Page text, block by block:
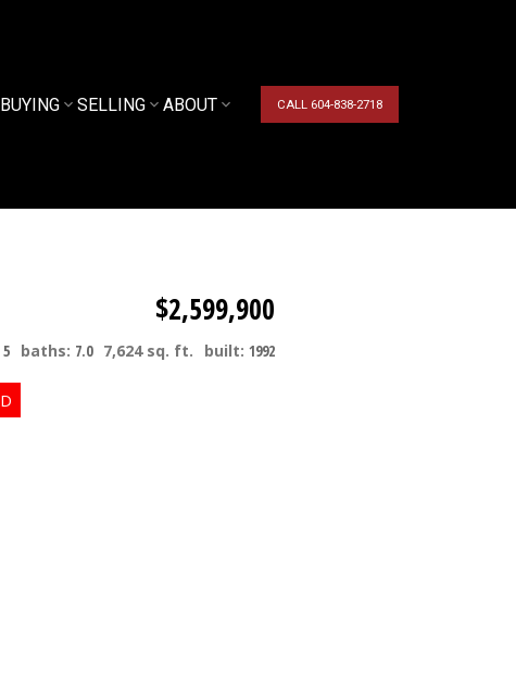
BUYING SELLING ABOUT CALL 604-838-2718
$2,599,900
5 baths: 7.0 7,624 sq. ft. built: 1992